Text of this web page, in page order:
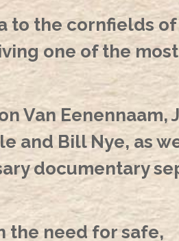
to the cornfields
one of the most
Van Eenennaam,
and Bill Nye, as
documentary
the need for safe,